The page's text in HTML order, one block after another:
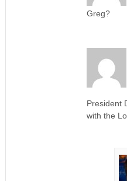
Greg?
President
with the